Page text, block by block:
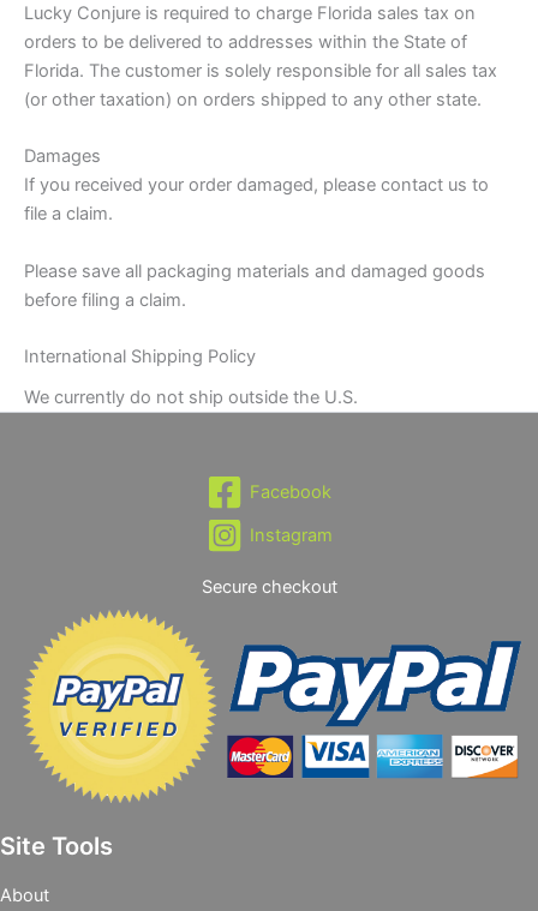
Lucky Conjure is required to charge Florida sales tax on
orders to be delivered to addresses within the State of
Florida. The customer is solely responsible for all sales tax
(or other taxation) on orders shipped to any other state.
Damages
If you received your order damaged, please contact us to
file a claim.
Please save all packaging materials and damaged goods
before filing a claim.
International Shipping Policy
We currently do not ship outside the U.S.
Facebook
Instagram
Secure checkout
Site Tools
About